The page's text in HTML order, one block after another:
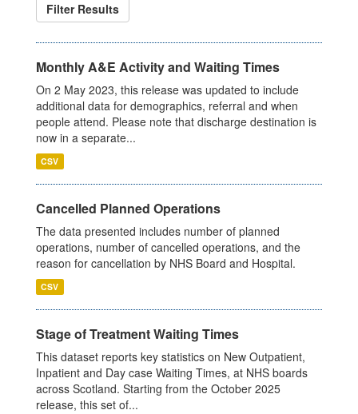
Filter Results
Monthly A&E Activity and Waiting Times
On 2 May 2023, this release was updated to include
additional data for demographics, referral and when
people attend. Please note that discharge destination is
now in a separate...
CSV
Cancelled Planned Operations
The data presented includes number of planned
operations, number of cancelled operations, and the
reason for cancellation by NHS Board and Hospital.
CSV
Stage of Treatment Waiting Times
This dataset reports key statistics on New Outpatient,
Inpatient and Day case Waiting Times, at NHS boards
across Scotland. Starting from the October 2025
release, this set of...